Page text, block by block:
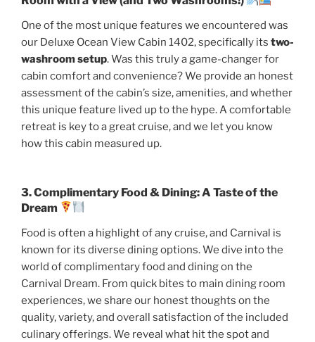
One of the most unique features we encountered was
our Deluxe Ocean View Cabin 1402, specifically its two-
washroom setup.Was this truly a game-changer for
cabin comfort and convenience? We provide an honest
assessment of the cabin’s size, amenities, and whether
this unique feature lived up to the hype. A comfortable
retreat is key to a great cruise, and we let you know
how this cabin measured up.
3. Complimentary Food & Dining: A Taste of the
Dream
Food is often a highlight of any cruise, and Carnival is
known for its diverse dining options. We dive into the
world of complimentary food and dining on the
Carnival Dream. From quick bites to main dining room
experiences, we share our honest thoughts on the
quality, variety, and overall satisfaction of the included
culinary offerings. We reveal what hit the spot and